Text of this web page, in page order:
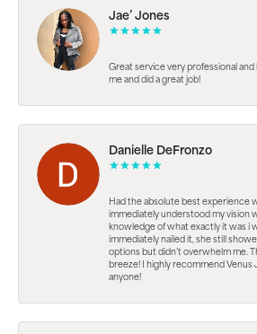
Jae’ Jones
Great service very professional and
me and did a great job!
Danielle DeFronzo
Had the absolute best experience
immediately understood my vision
knowledge of what exactly it was i
immediately nailed it, she still
options but didn’t overwhelm me.
breeze! I highly recommend Venus
anyone!